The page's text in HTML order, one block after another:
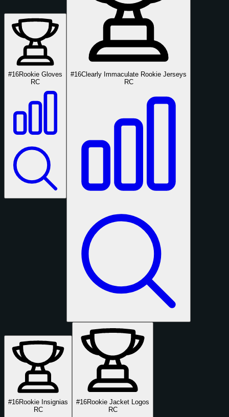
#16Rookie Gloves
RC
#16Clearly Immaculate Rookie Jerseys
RC
#16Rookie Insignias
RC
#16Rookie Jacket Logos
RC